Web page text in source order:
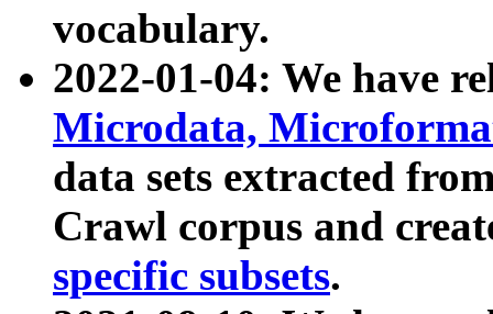
vocabulary.
2022-01-04: We have
Microdata,
data sets extracted
Crawl corpus and
specific subsets.